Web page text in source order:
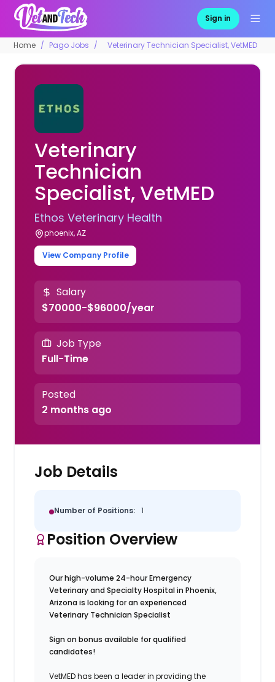
Sign in
Home Pago Jobs Veterinary Technician Specialist, VetMED
Veterinary
Technician
Specialist, VetMED
Ethos Veterinary Health
phoenix, AZ
View Company Profile
Salary
$70000-$96000/year
Job Type
Full-Time
Posted
2 months ago
Job Details
Number of Positions: 1
Position Overview
Our high-volume 24-hour Emergency
Veterinary and Specialty Hospital in Phoenix,
Arizona is looking for an experienced
Veterinary Technician Specialist
Sign on bonus available for qualified
candidates!
VetMED has been a leader in providing the